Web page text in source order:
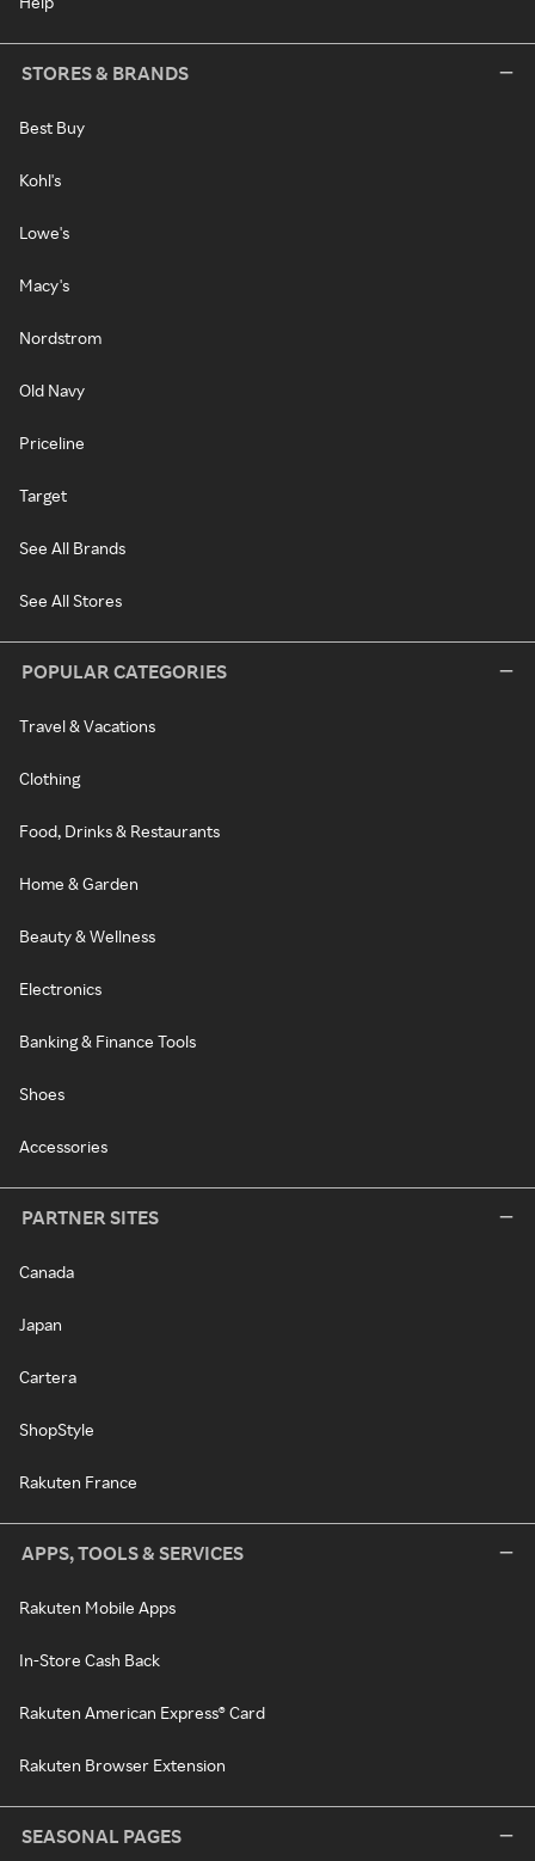
STORES & BRANDS
Best Buy
Kohl's
Lowe's
Macy's
Nordstrom
Old Navy
Priceline
Target
See All Brands
See All Stores
POPULAR CATEGORIES
Travel & Vacations
Clothing
Food, Drinks & Restaurants
Home & Garden
Beauty & Wellness
Electronics
Banking & Finance Tools
Shoes
Accessories
PARTNER SITES
Canada
Japan
Cartera
ShopStyle
Rakuten France
APPS, TOOLS & SERVICES
Rakuten Mobile Apps
In-Store Cash Back
Rakuten American Express® Card
Rakuten Browser Extension
SEASONAL PAGES